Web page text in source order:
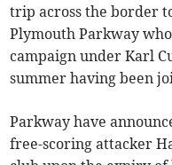
trip across the border
Plymouth Parkway
campaign under Karl
summer having been
Parkway have
free-scoring attacker